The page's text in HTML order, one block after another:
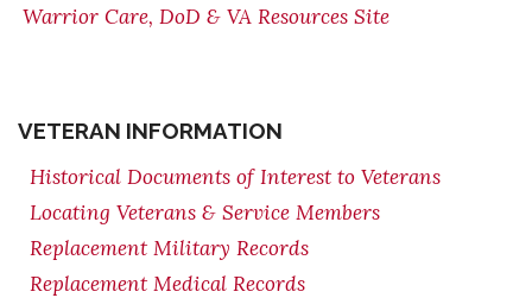
Warrior Care, DoD & VA Resources Site
VETERAN INFORMATION
Historical Documents of Interest to Veterans
Locating Veterans & Service Members
Replacement Military Records
Replacement Medical Records